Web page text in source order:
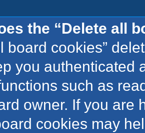
the “Delete all
board cookies”
you authenticated
such as
owner. If you are
cookies may